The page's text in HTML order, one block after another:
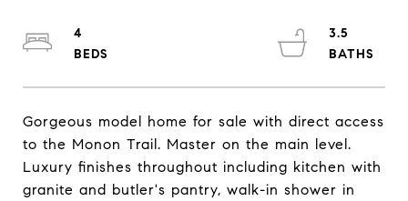
Gorgeous model home for sale with direct access
to the Monon Trail. Master on the main level.
Luxury finishes throughout including kitchen with
granite and butler's pantry, walk-in shower in
4
3.5